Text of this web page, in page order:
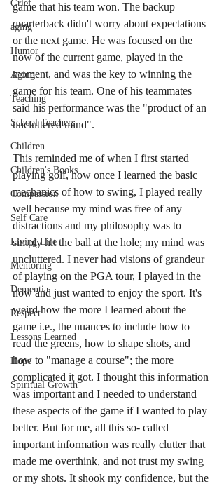
Grief
aging
Humor
Aging
Teaching
School Teachers
Children
Children's Books
Compassion
Self Care
Living Life
Mentoring
Dementia
Respect
Lessons Learned
Hope
Spiritual Growth
game that his team won. The backup
quarterback didn't worry about expectations
or the next game. He was focused on the
now of the current game, played in the
moment, and was the key to winning the
game for his team. One of his teammates
said his performance was the "product of an
uncluttered mind".
This reminded me of when I first started
playing golf, how once I learned the basic
mechanics of how to swing, I played really
well because my mind was free of any
distractions and my philosophy was to
simply hit the ball at the hole; my mind was
uncluttered. I never had visions of grandeur
of playing on the PGA tour, I played in the
now and just wanted to enjoy the sport. It's
weird how the more I learned about the
game i.e., the nuances to include how to
read the greens, how to shape shots, and
how to "manage a course"; the more
complicated it got. I thought this information
was important and I needed to understand
these aspects of the game if I wanted to play
better. But for me, all this so- called
important information was really clutter that
made me overthink, and not trust my swing
or my shots. It shook my confidence, but the